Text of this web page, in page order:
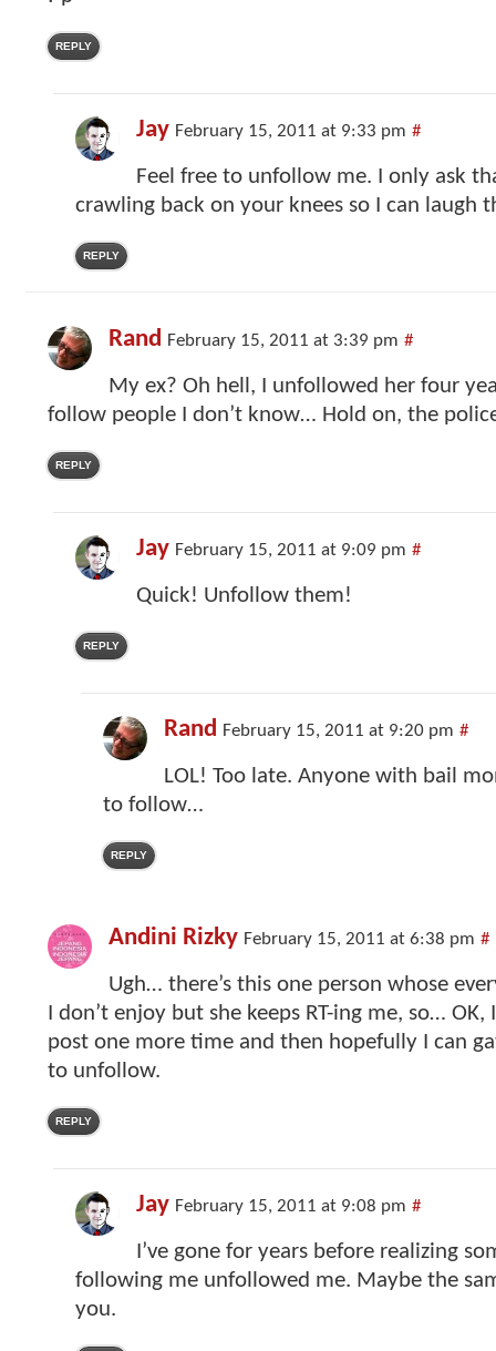
REPLY
Jay February 15, 2011 at 9:33 pm #
Feel free to unfollow me. I only ask
crawling back on your knees so I can laugh
REPLY
Rand February 15, 2011 at 3:39 pm #
My ex? Oh hell, I unfollowed her four
follow people I don’t know… Hold on, the
REPLY
Jay February 15, 2011 at 9:09 pm #
Quick! Unfollow them!
REPLY
Rand February 15, 2011 at 9:20 pm #
LOL! Too late. Anyone with bail
to follow…
REPLY
Andini Rizky February 15, 2011 at 6:38 pm #
Ugh… there’s this one person whose
I don’t enjoy but she keeps RT-ing me, so… OK,
post one more time and then hopefully I can
to unfollow.
REPLY
Jay February 15, 2011 at 9:08 pm #
I’ve gone for years before realizing
following me unfollowed me. Maybe the
you.